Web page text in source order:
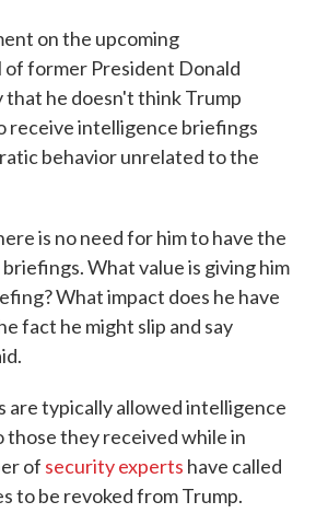
on the upcoming
former President Donald
that he doesn't think Trump
receive intelligence briefings
behavior unrelated to the
is no need for him to have the
What value is giving him
What impact does he have
fact he might slip and say
are typically allowed intelligence
those they received while in
of security experts have called
to be revoked from Trump.